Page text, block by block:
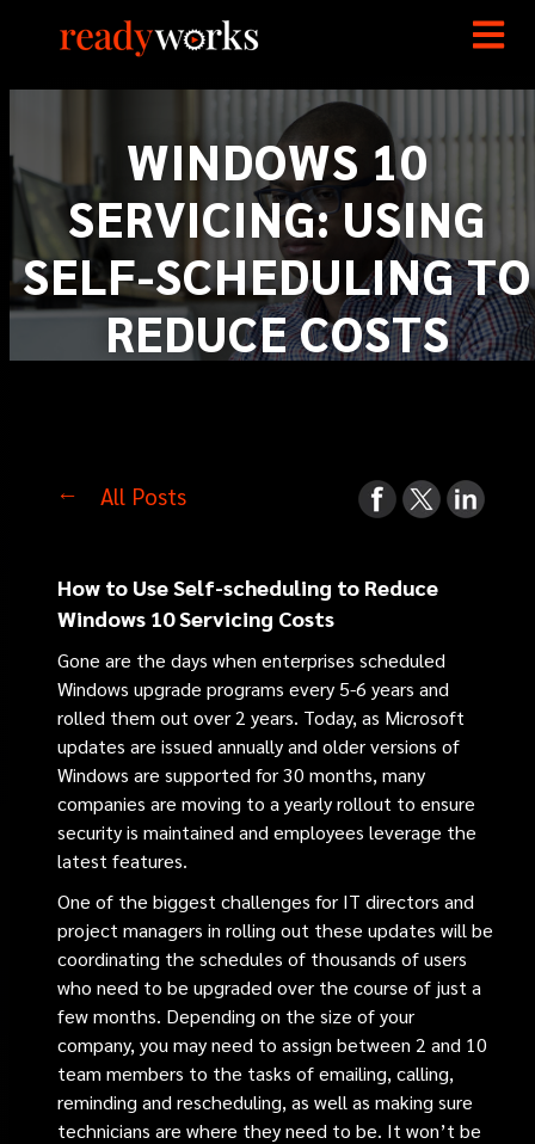
WINDOWS 10
SERVICING: USING
SELF-SCHEDULING TO
REDUCE COSTS
All Posts
How to Use Self-scheduling to Reduce
Windows 10 Servicing Costs
Gone are the days when enterprises scheduled
Windows upgrade programs every 5-6 years and
rolled them out over 2 years. Today, as Microsoft
updates are issued annually and older versions of
Windows are supported for 30 months, many
companies are moving to a yearly rollout to ensure
security is maintained and employees leverage the
latest features.
One of the biggest challenges for IT directors and
project managers in rolling out these updates will be
coordinating the schedules of thousands of users
who need to be upgraded over the course of just a
few months. Depending on the size of your
company, you may need to assign between 2 and 10
team members to the tasks of emailing, calling,
reminding and rescheduling, as well as making sure
technicians are where they need to be. It won’t be